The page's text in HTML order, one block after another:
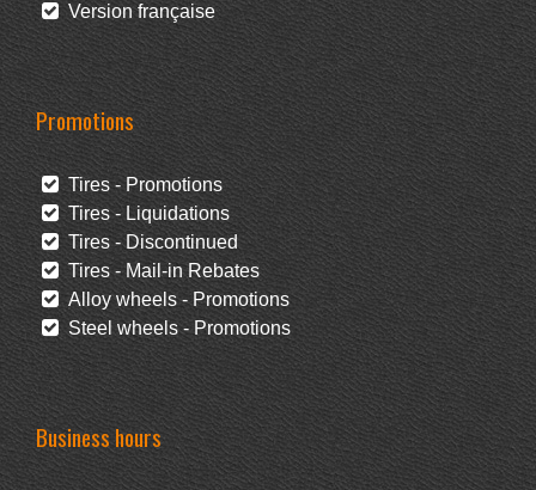
Version française
Promotions
Tires - Promotions
Tires - Liquidations
Tires - Discontinued
Tires - Mail-in Rebates
Alloy wheels - Promotions
Steel wheels - Promotions
Business hours